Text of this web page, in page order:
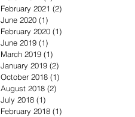
February 2021 (2)
June 2020 (1)
February 2020 (1)
June 2019 (1)
March 2019 (1)
January 2019 (2)
October 2018 (1)
August 2018 (2)
July 2018 (1)
February 2018 (1)